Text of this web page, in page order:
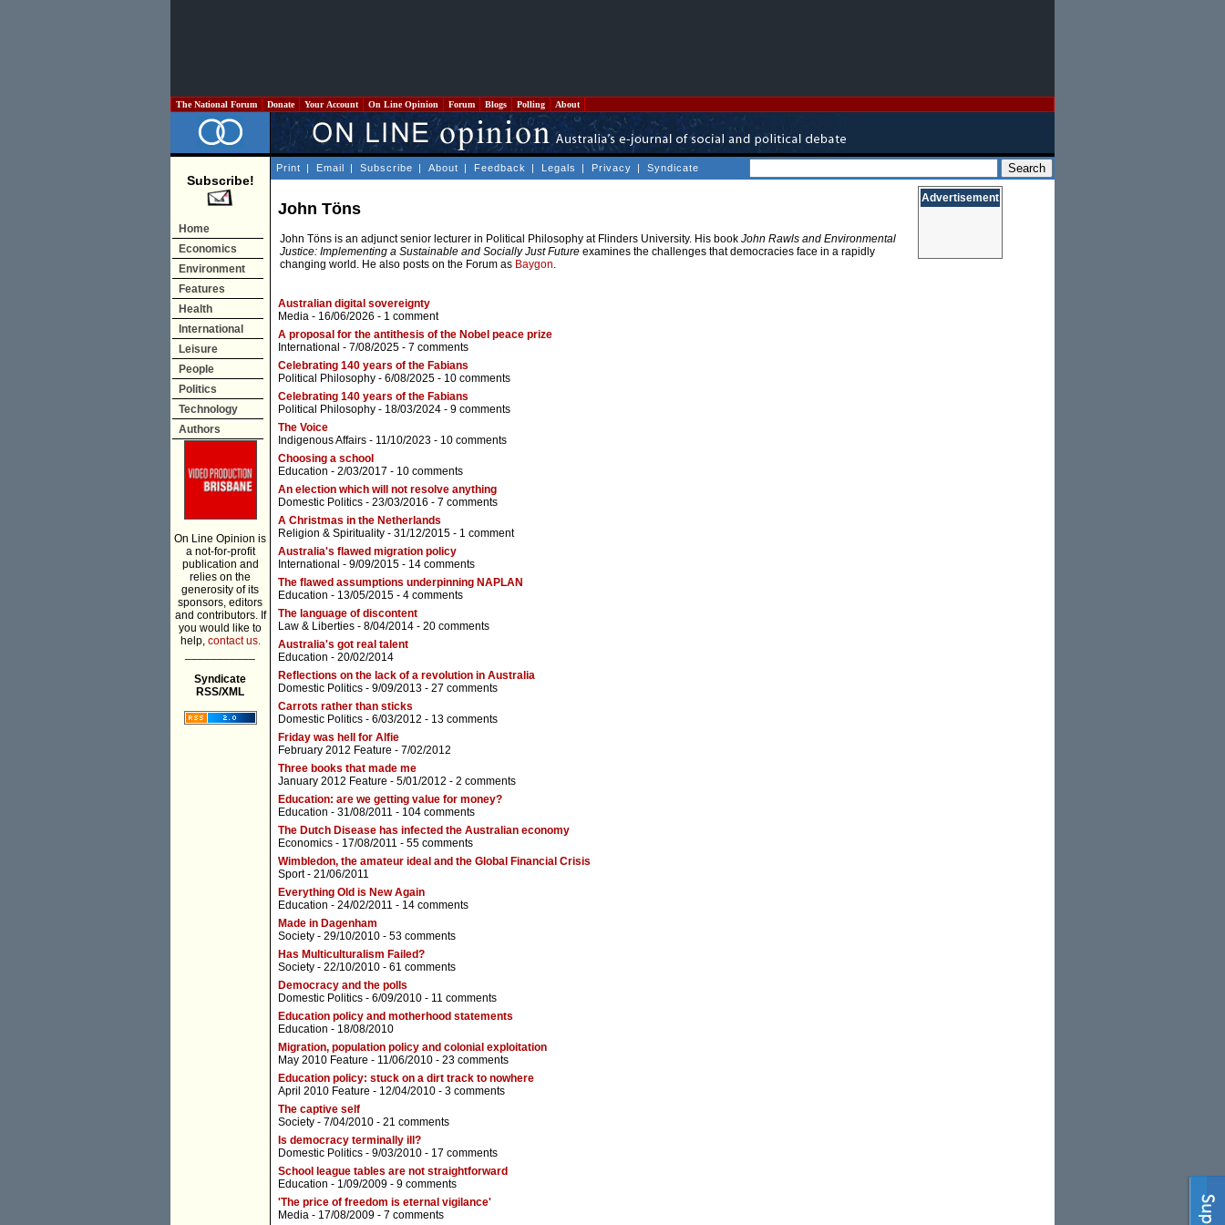
The National Forum Donate Your Account On Line Opinion Forum Blogs Polling About
Subscribe!
Home
Economics
Environment
Features
Health
International
Leisure
People
Politics
Technology
Authors
On Line Opinion is
a not-for-profit
publication and
relies on the
generosity of its
sponsors, editors
and contributors. If
you would like to
help, contact us.
Syndicate
RSS/XML
Print | Email | Subscribe | About | Feedback | Legals | Privacy | Syndicate
John Töns
John Töns is an adjunct senior lecturer in Political Philosophy at Flinders University. His book John Rawls and Environmental
Justice: Implementing a Sustainable and Socially Just Future examines the challenges that democracies face in a rapidly
changing world. He also posts on the Forum as Baygon.
Australian digital sovereignty
Media - 16/06/2026 - 1 comment
A proposal for the antithesis of the Nobel peace prize
International - 7/08/2025 - 7 comments
Celebrating 140 years of the Fabians
Political Philosophy - 6/08/2025 - 10 comments
Celebrating 140 years of the Fabians
Political Philosophy - 18/03/2024 - 9 comments
The Voice
Indigenous Affairs - 11/10/2023 - 10 comments
Choosing a school
Education - 2/03/2017 - 10 comments
An election which will not resolve anything
Domestic Politics - 23/03/2016 - 7 comments
A Christmas in the Netherlands
Religion & Spirituality - 31/12/2015 - 1 comment
Australia's flawed migration policy
International - 9/09/2015 - 14 comments
The flawed assumptions underpinning NAPLAN
Education - 13/05/2015 - 4 comments
The language of discontent
Law & Liberties - 8/04/2014 - 20 comments
Australia's got real talent
Education - 20/02/2014
Reflections on the lack of a revolution in Australia
Domestic Politics - 9/09/2013 - 27 comments
Carrots rather than sticks
Domestic Politics - 6/03/2012 - 13 comments
Friday was hell for Alfie
February 2012 Feature - 7/02/2012
Three books that made me
January 2012 Feature - 5/01/2012 - 2 comments
Education: are we getting value for money?
Education - 31/08/2011 - 104 comments
The Dutch Disease has infected the Australian economy
Economics - 17/08/2011 - 55 comments
Wimbledon, the amateur ideal and the Global Financial Crisis
Sport- 21/06/2011
Everything Old is New Again
Education - 24/02/2011 - 14 comments
Made in Dagenham
Society - 29/10/2010 - 53 comments
Has Multiculturalism Failed?
Society - 22/10/2010 - 61 comments
Democracy and the polls
Domestic Politics - 6/09/2010 - 11 comments
Education policy and motherhood statements
Education - 18/08/2010
Migration, population policy and colonial exploitation
May 2010 Feature - 11/06/2010 - 23 comments
Education policy: stuck on a dirt track to nowhere
April 2010 Feature - 12/04/2010 - 3 comments
The captive self
Society - 7/04/2010 - 21 comments
Is democracy terminally ill?
Domestic Politics - 9/03/2010 - 17 comments
School league tables are not straightforward
Education - 1/09/2009 - 9 comments
'The price of freedom is eternal vigilance'
Media - 17/08/2009 - 7 comments
Advertisement